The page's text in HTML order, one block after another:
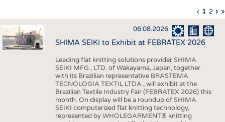
APPAREL
TESTS
BUSINESS
STATISTICS
GOOD TO KNOW
ADDRESSES & LINKS
SCHEDULE
CALENDAR
Pagination
Previous
page
‹
page
1 Page
2 › »
06.08.2026
SHIMA SEIKI to Exhibit at FEBRATEX 2026
Leading flat knitting solutions provider SHIMA
SEIKI MFG., LTD. of Wakayama, Japan, together
with its Brazilian representative BRASTEMA
TECNOLOGIA TEXTIL LTDA., will exhibit at the
Brazilian Textile Industry Fair (FEBRATEX 2026) this
month. On display will be a roundup of SHIMA
SEIKI computerized flat knitting technology,
represented by WHOLEGARMENT® knitting